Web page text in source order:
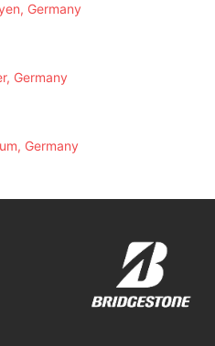
Germany
Germany
Germany